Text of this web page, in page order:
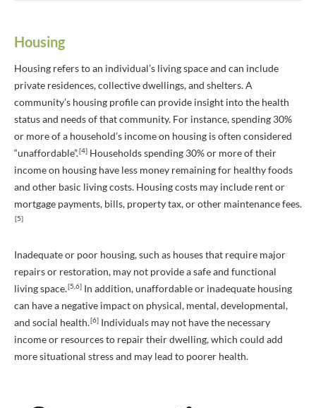
Housing
Housing refers to an individual’s living space and can include
private residences, collective dwellings, and shelters. A
community’s housing profile can provide insight into the health
status and needs of that community. For instance, spending 30%
or more of a household’s income on housing is often considered
“unaffordable”.[4] Households spending 30% or more of their
income on housing have less money remaining for healthy foods
and other basic living costs. Housing costs may include rent or
mortgage payments, bills, property tax, or other maintenance fees.
[5]
Inadequate or poor housing, such as houses that require major
repairs or restoration, may not provide a safe and functional
living space.[5,6] In addition, unaffordable or inadequate housing
can have a negative impact on physical, mental, developmental,
and social health.[6] Individuals may not have the necessary
income or resources to repair their dwelling, which could add
more situational stress and may lead to poorer health.